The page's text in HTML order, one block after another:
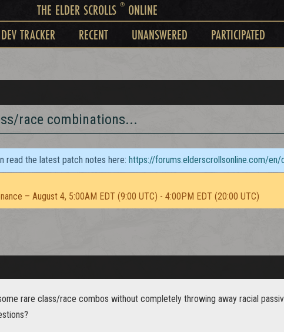
THE ELDER SCROLLS ®ONLINE
DEV TRACKER RECENT UNANSWERED PARTICIPATED
race combinations...
read the latest patch notes here: https://forums.elderscrollsonline.com/
– August 4, 5:00AM EDT (9:00 UTC) - 4:00PM EDT (20:00 UTC)
rare class/race combos without completely throwing away racial